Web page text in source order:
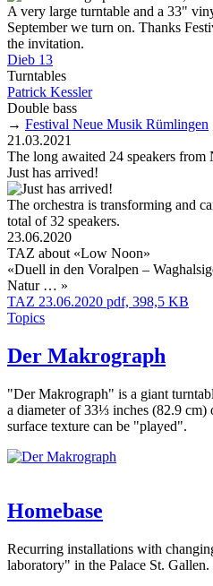
A very large turntable and a 33"
September we turn on. Thanks
the invitation.
Dieb 13
Turntables
Patrick Kessler
Double bass
→ Festival Neue Musik Rümlingen
21.03.2021
The long awaited 24 speakers from
Just has arrived!
The orchestra is transforming and
total of 32 speakers.
23.06.2020
TAZ about «Low Noon»
«Duell in den Voralpen –
Natur … »
TAZ 23.06.2020 pdf, 398,5 KB
Topics
Der Makrograph
"Der Makrograph" is a giant
a diameter of 33⅓ inches (82.9
surface texture can be "played".
Homebase
Recurring installations with
laboratory" in the Palace St. Gallen.